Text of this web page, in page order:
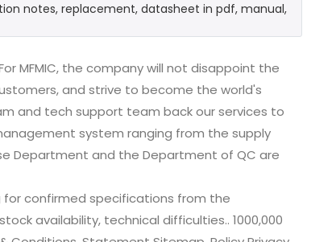
notes, replacement, datasheet in pdf, manual,
MFMIC, the company will not disappoint the
and strive to become the world's
and tech support team back our services to
system ranging from the supply
Department and the Department of QC are
for confirmed specifications from the
availability, technical difficulties.. 1000,000